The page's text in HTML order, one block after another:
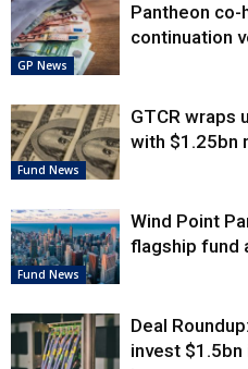
GP News
Pantheon
continuation
Fund News
GTCR wraps
with $1.25bn
Fund News
Wind Point
flagship fund
Deal
invest $1.5bn